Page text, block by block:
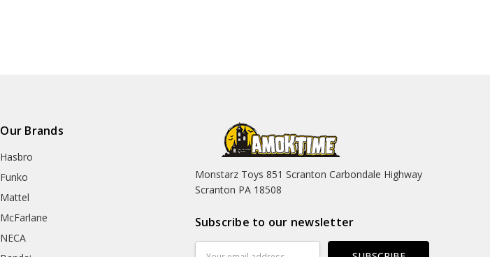
Our Brands
Hasbro
Funko
Mattel
McFarlane
NECA
Monstarz Toys 851 Scranton Carbondale Highway
Scranton PA 18508
Subscribe to our newsletter